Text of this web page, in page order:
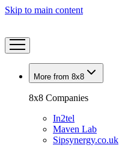
Skip to main content
More from 8x8
8x8 Companies
In2tel
Maven Lab
Sipsynergy.co.uk